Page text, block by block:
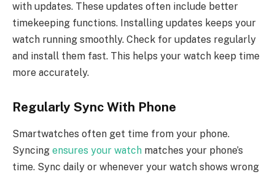
with updates. These updates often include better
timekeeping functions. Installing updates keeps your
watch running smoothly. Check for updates regularly
and install them fast. This helps your watch keep time
more accurately.
Regularly Sync With Phone
Smartwatches often get time from your phone.
Syncing ensures your watch matches your phone’s
time. Sync daily or whenever your watch shows wrong